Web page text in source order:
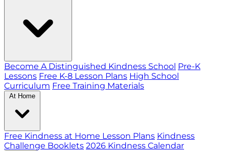
Become A Distinguished Kindness School Pre-K
Lessons Free K-8 Lesson Plans High School
Curriculum Free Training Materials
At Home
Free Kindness at Home Lesson Plans Kindness
Challenge Booklets 2026 Kindness Calendar